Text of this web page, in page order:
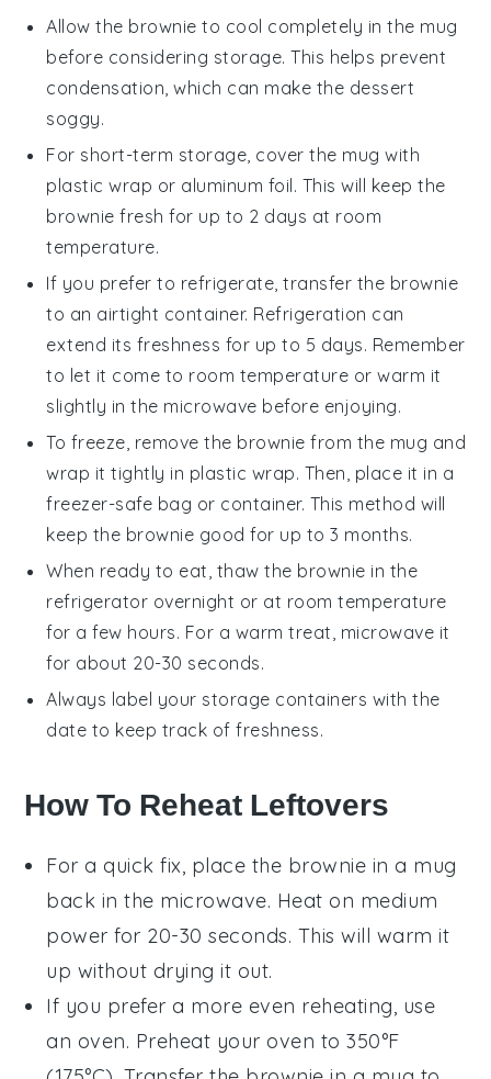
Allow the brownie to cool completely in the mug
before considering storage. This helps prevent
condensation, which can make the dessert
soggy.
For short-term storage, cover the mug with
plastic wrap or aluminum foil. This will keep the
brownie fresh for up to 2 days at room
temperature.
If you prefer to refrigerate, transfer the brownie
to an airtight container. Refrigeration can
extend its freshness for up to 5 days. Remember
to let it come to room temperature or warm it
slightly in the microwave before enjoying.
To freeze, remove the brownie from the mug and
wrap it tightly in plastic wrap. Then, place it in a
freezer-safe bag or container. This method will
keep the brownie good for up to 3 months.
When ready to eat, thaw the brownie in the
refrigerator overnight or at room temperature
for a few hours. For a warm treat, microwave it
for about 20-30 seconds.
Always label your storage containers with the
date to keep track of freshness.
How To Reheat Leftovers
For a quick fix, place the brownie in a mug
back in the microwave. Heat on medium
power for 20-30 seconds. This will warm it
up without drying it out.
If you prefer a more even reheating, use
an oven. Preheat your oven to 350°F